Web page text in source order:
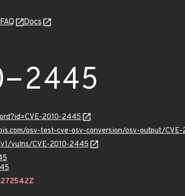
FAQ Docs
2445
2010-2445
osv-test-cve-osv-conversion/osv-output/
vulns/CVE-2010-2445